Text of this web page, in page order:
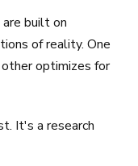
built on
of reality. One
optimizes for
It's a research